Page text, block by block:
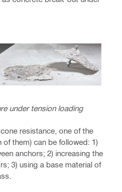
under tension loading
resistance, one of the
them) can be followed: 1)
anchors; 2) increasing the
3) using a base material of